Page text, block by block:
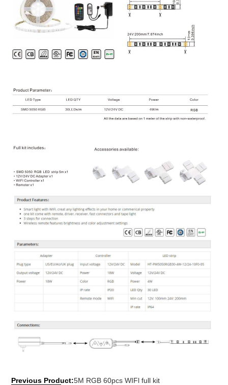
Previous Product:5M RGB 60pcs WIFl full kit